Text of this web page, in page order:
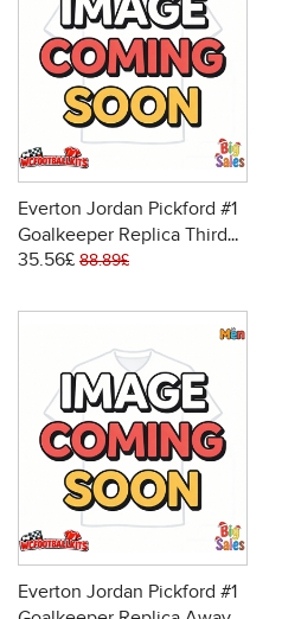
Everton Jordan Pickford #1
Goalkeeper Replica Third
Stadium Shirt 2025-26
35.56£ 88.89£
Everton Jordan Pickford #1